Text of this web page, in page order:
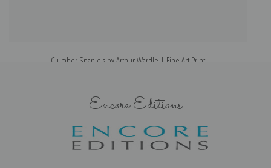
Clumber Spaniels by Arthur Wardle | Fine Art Print
Encore Editions